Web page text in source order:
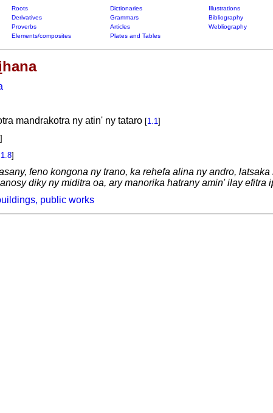
Roots Dictionaries Illustrations
Derivatives Grammars Bibliography
Proverbs Articles Webliography
Elements/composites Plates and Tables
hana
mandrakotra ny atin' ny tataro [1.1]
]
1.8]
feno kongona ny trano, ka rehefa alina ny andro,
diky ny miditra oa, ary manorika hatrany amin' ilay efitra
public works